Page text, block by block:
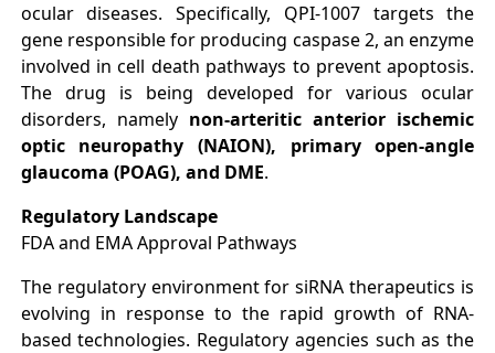
ocular diseases. Specifically, QPI-1007 targets the
gene responsible for producing caspase 2, an enzyme
involved in cell death pathways to prevent apoptosis.
The drug is being developed for various ocular
disorders, namely non-arteritic anterior ischemic
optic neuropathy (NAION), primary open-angle
glaucoma (POAG), and DME.
Regulatory Landscape
FDA and EMA Approval Pathways
The regulatory environment for siRNA therapeutics is
evolving in response to the rapid growth of RNA-
based technologies. Regulatory agencies such as the